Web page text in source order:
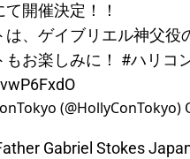
開催決定！！
、ゲイブリエル神父役
お楽しみに！ #ハリコ
(@HollyConTokyo)
Gabriel Stokes